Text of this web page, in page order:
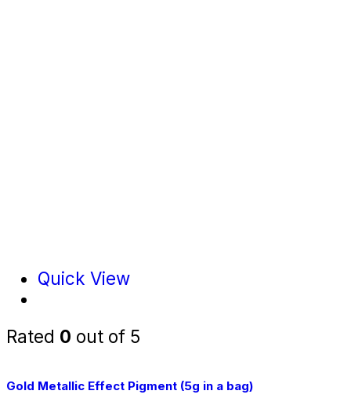
Quick View
Rated 0 out of 5
Gold Metallic Effect Pigment (5g in a bag)